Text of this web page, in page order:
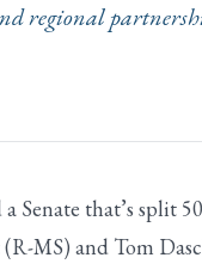
regional
that’s split
MS) and Tom